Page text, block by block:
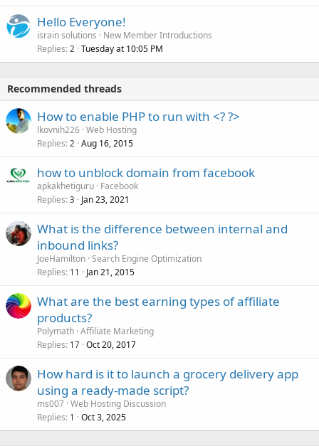
Hello Everyone!
israin solutions
New Member Introductions
Replies 2 Tuesday at 10:05 PM
Recommended threads
How to enable PHP to run with <? ?>
lkovnih226 Web Hosting
Replies 2 Aug 16, 2015
how to unblock domain from facebook
apkakhetiguru Facebook
Replies 3 Jan 23, 2021
What is the difference between internal and
inbound links?
JoeHamilton Search Engine Optimization
Replies 11 Jan 21, 2015
What are the best earning types of affiliate
products?
Polymath Affiliate Marketing
Replies 17 Oct 20, 2017
How hard is it to launch a grocery delivery app
using a ready-made script?
ms007 Web Hosting Discussion
Replies 1 Oct 3, 2025